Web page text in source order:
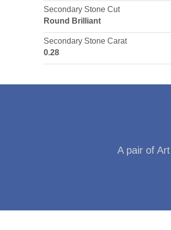
Secondary Stone Cut
Round Brilliant
Secondary Stone Carat
0.28
A pair of